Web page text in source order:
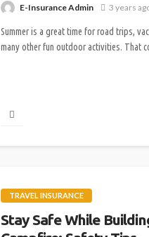
E-Insurance Admin 3 years
Summer is a great time for road trips,
many other fun outdoor activities. That
TRAVEL INSURANCE
Stay Safe While